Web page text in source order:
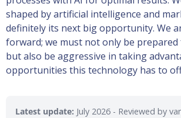
shaped by artificial intelligence and
definitely its next big opportunity. We
forward; we must not only be
but also be aggressive in taking
opportunities this technology has to
Latest update: July 2026 - Reviewed by